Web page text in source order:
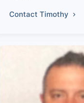
Contact Timothy